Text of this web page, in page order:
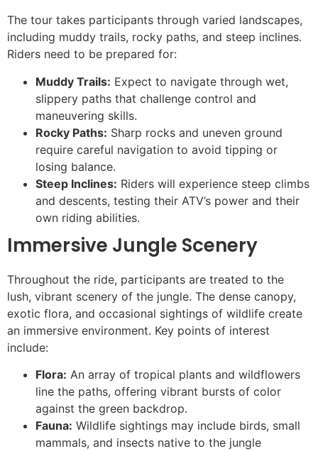
The tour takes participants through varied landscapes,
including muddy trails, rocky paths, and steep inclines.
Riders need to be prepared for:
Muddy Trails: Expect to navigate through wet,
slippery paths that challenge control and
maneuvering skills.
Rocky Paths: Sharp rocks and uneven ground
require careful navigation to avoid tipping or
losing balance.
Steep Inclines: Riders will experience steep climbs
and descents, testing their ATV’s power and their
own riding abilities.
Immersive Jungle Scenery
Throughout the ride, participants are treated to the
lush, vibrant scenery of the jungle. The dense canopy,
exotic flora, and occasional sightings of wildlife create
an immersive environment. Key points of interest
include:
Flora: An array of tropical plants and wildflowers
line the paths, offering vibrant bursts of color
against the green backdrop.
Fauna: Wildlife sightings may include birds, small
mammals, and insects native to the jungle